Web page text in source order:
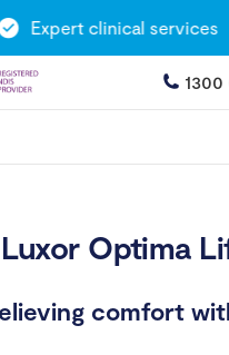
Expert clinical services
1300
Optima
comfort